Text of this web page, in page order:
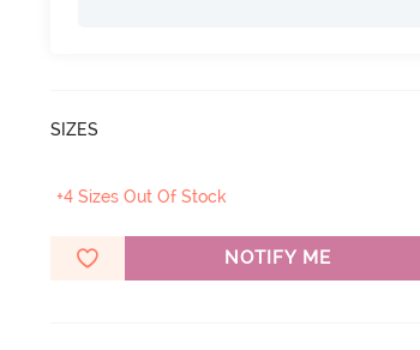
SIZES
+4 Sizes Out Of Stock
NOTIFY ME